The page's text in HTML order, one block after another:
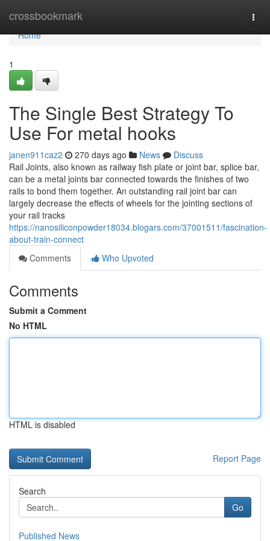
crossbookmark
Home
Home
1
The Single Best Strategy To
Use For metal hooks
janen911caz2 270 days ago News
Discuss
Rail Joints, also known as railway fish plate or joint bar, splice bar,
can be a metal joints bar connected towards the finishes of two
rails to bond them together. An outstanding rail joint bar can
largely decrease the effects of wheels for the jointing sections of
your rail tracks
https://nanosiliconpowder18034.blogars.com/37001511/fascination-
about-train-connect
Comments
Who Upvoted
Comments
Submit a Comment
No HTML
HTML is disabled
Report Page
Search
Go
Published News